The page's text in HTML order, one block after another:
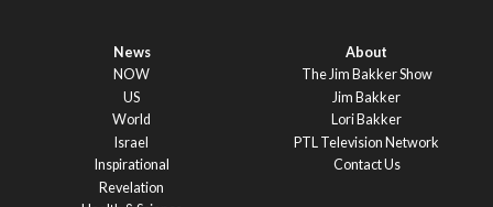
News
NOW
US
World
Israel
Inspirational
Revelation
About
The Jim Bakker Show
Jim Bakker
Lori Bakker
PTL Television Network
Contact Us